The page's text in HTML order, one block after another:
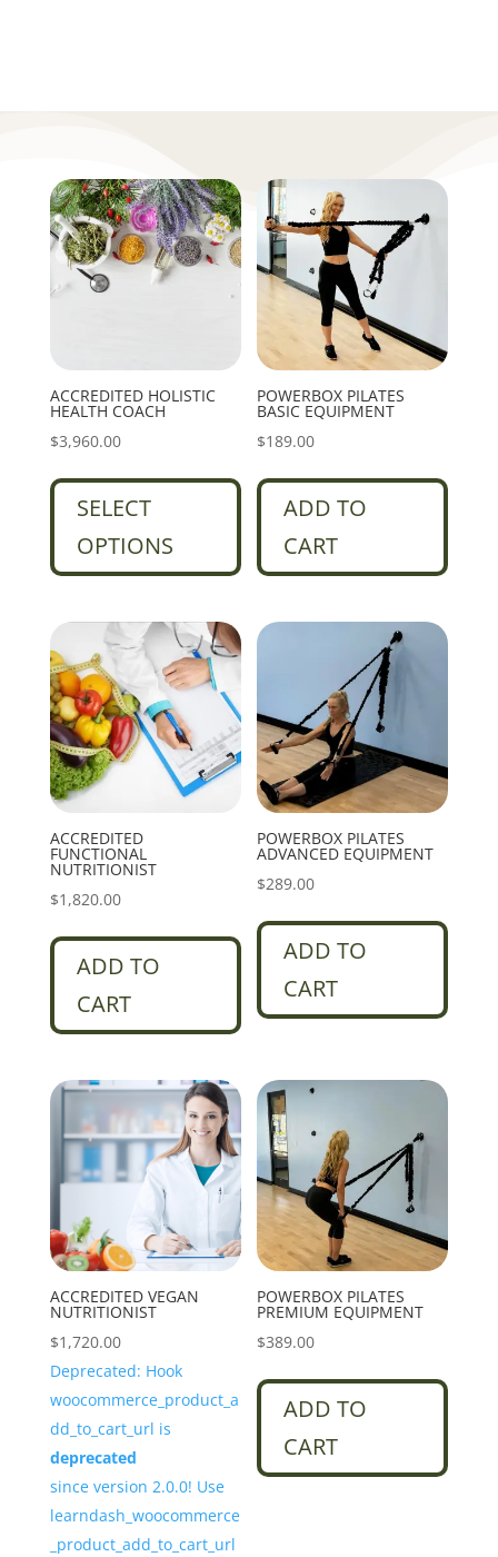
ACCREDITED HOLISTIC
HEALTH COACH
$3,960.00
SELECT
OPTIONS
POWERBOX PILATES
BASIC EQUIPMENT
$189.00
ADD TO
CART
ACCREDITED
FUNCTIONAL
NUTRITIONIST
$1,820.00
ADD TO
CART
POWERBOX PILATES
ADVANCED EQUIPMENT
$289.00
ADD TO
CART
ACCREDITED VEGAN
NUTRITIONIST
$1,720.00
Deprecated: Hook
woocommerce_product_a
dd_to_cart_url is
deprecated
since version 2.0.0! Use
learndash_woocommerce
_product_add_to_cart_url
POWERBOX PILATES
PREMIUM EQUIPMENT
$389.00
ADD TO
CART